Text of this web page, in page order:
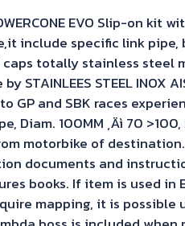
EVO Slip-on kit
include specific link
totally stainless steel
STAINLEES STEEL INOX
GP and SBK races
Diam. 100MM ‚Äì 70
motorbike of
documents and
books. If item is used in
mapping, it is